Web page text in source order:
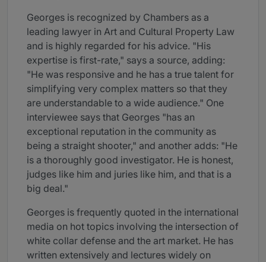
Georges is recognized by Chambers as a
leading lawyer in Art and Cultural Property Law
and is highly regarded for his advice. "His
expertise is first-rate," says a source, adding:
"He was responsive and he has a true talent for
simplifying very complex matters so that they
are understandable to a wide audience." One
interviewee says that Georges "has an
exceptional reputation in the community as
being a straight shooter," and another adds: "He
is a thoroughly good investigator. He is honest,
judges like him and juries like him, and that is a
big deal."
Georges is frequently quoted in the international
media on hot topics involving the intersection of
white collar defense and the art market. He has
written extensively and lectures widely on